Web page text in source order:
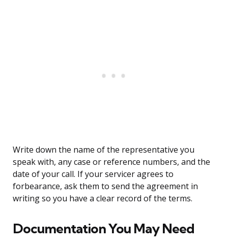
Write down the name of the representative you
speak with, any case or reference numbers, and the
date of your call. If your servicer agrees to
forbearance, ask them to send the agreement in
writing so you have a clear record of the terms.
Documentation You May Need